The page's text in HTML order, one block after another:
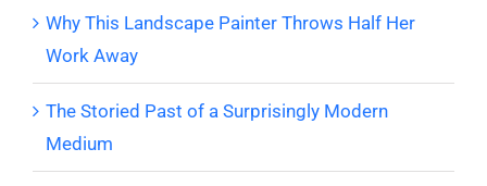
Why This Landscape Painter Throws Half Her
Work Away
The Storied Past of a Surprisingly Modern
Medium